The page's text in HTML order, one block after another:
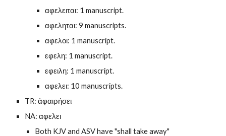
αφελειται: 1 manuscript.
αφεληται: 9 manuscripts.
αφελοι: 1 manuscript.
εφελη: 1 manuscript.
εφειλη: 1 manuscript.
αφελει: 10 manuscripts.
TR: ἀφαιρήσει
NA: αφελει
Both KJV and ASV have "shall take away"